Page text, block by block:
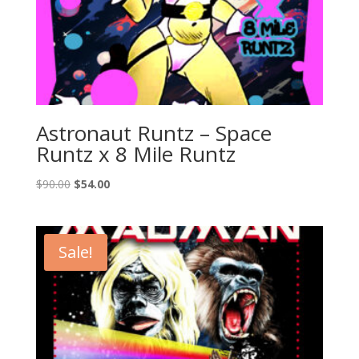
Astronaut Runtz – Space
Runtz x 8 Mile Runtz
$90.00 Original
$90.00.
$54.00Current
$54.00.
Sale!